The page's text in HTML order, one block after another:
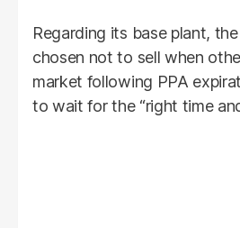
Regarding its base plant,
chosen not to sell when
market following PPA
to wait for the “right time